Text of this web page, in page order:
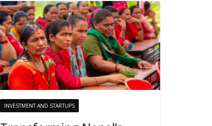
INVESTMENT AND STARTUPS